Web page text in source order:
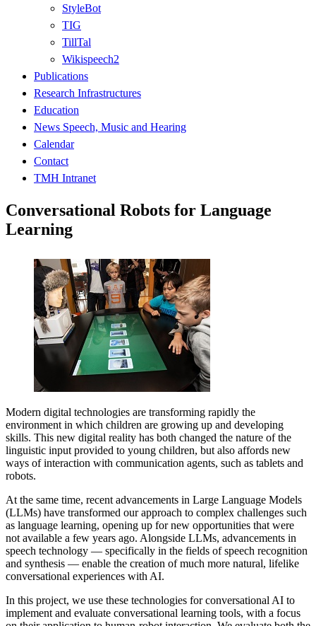
StyleBot
TIG
TillTal
Wikispeech2
Publications
Research Infrastructures
Education
News Speech, Music and Hearing
Calendar
Contact
TMH Intranet
Conversational Robots for Language
Learning
Modern digital technologies are transforming rapidly the
environment in which children are growing up and developing
skills. This new digital reality has both changed the nature of the
linguistic input provided to young children, but also affords new
ways of interaction with communication agents, such as tablets and
robots.
At the same time, recent advancements in Large Language Models
(LLMs) have transformed our approach to complex challenges such
as language learning, opening up for new opportunities that were
not available a few years ago. Alongside LLMs, advancements in
speech technology — specifically in the fields of speech recognition
and synthesis — enable the creation of much more natural, lifelike
conversational experiences with AI.
In this project, we use these technologies for conversational AI to
implement and evaluate conversational learning tools, with a focus